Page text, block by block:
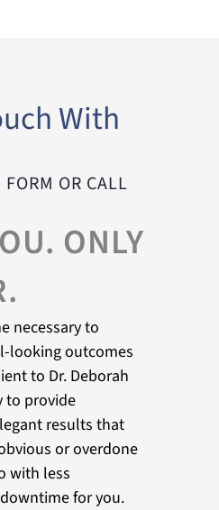
With
OR CALL
ONLY
necessary to
looking outcomes
to Dr. Deborah
to provide
results that
or overdone
with less
for you.